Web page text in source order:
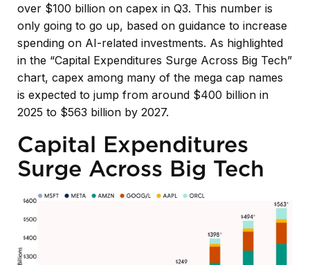
over $100 billion on capex in Q3. This number is
only going to go up, based on guidance to increase
spending on AI-related investments. As highlighted
in the “Capital Expenditures Surge Across Big Tech”
chart, capex among many of the mega cap names
is expected to jump from around $400 billion in
2025 to $563 billion by 2027.
Capital Expenditures
Surge Across Big Tech